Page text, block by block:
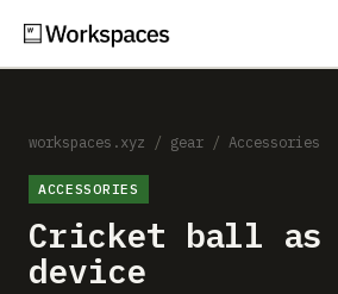
Setups
Guides
Gear
workspaces.xyz / gear / Accessories
ACCESSORIES
Cricket ball
device